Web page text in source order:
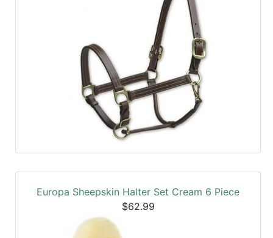
Europa Sheepskin Halter Set Cream 6 Piece
$62.99